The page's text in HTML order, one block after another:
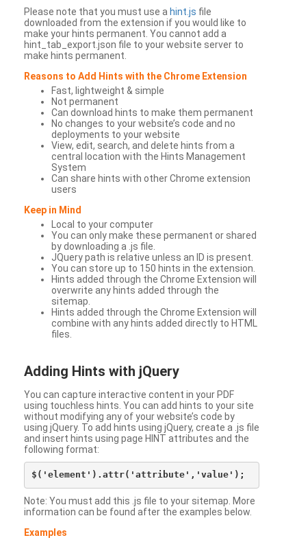
Please note that you must use a hint.js file
downloaded from the extension if you would like to
make your hints permanent. You cannot add a
hint_tab_export.json file to your website server to
make hints permanent.
Reasons to Add Hints with the Chrome Extension
Fast, lightweight & simple
Not permanent
Can download hints to make them permanent
No changes to your website’s code and no
deployments to your website
View, edit, search, and delete hints from a
central location with the Hints Management
System
Can share hints with other Chrome extension
users
Keep in Mind
Local to your computer
You can only make these permanent or shared
by downloading a .js file.
JQuery path is relative unless an ID is present.
You can store up to 150 hints in the extension.
Hints added through the Chrome Extension will
overwrite any hints added through the
sitemap.
Hints added through the Chrome Extension will
combine with any hints added directly to HTML
files.
Adding Hints with jQuery
You can capture interactive content in your PDF
using touchless hints. You can add hints to your site
without modifying any of your website’s code by
using jQuery. To add hints using jQuery, create a .js file
and insert hints using page HINT attributes and the
following format:
Note: You must add this .js file to your sitemap. More
information can be found after the examples below.
Examples